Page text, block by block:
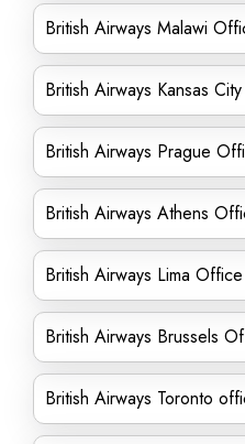
British Airways Malawi
British Airways Kansas
British Airways Prague
British Airways Athens
British Airways Lima
British Airways Brussels
British Airways Toronto